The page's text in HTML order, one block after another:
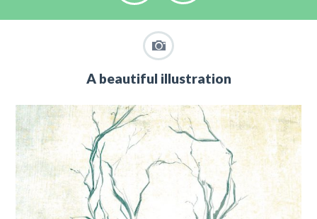
A beautiful illustration